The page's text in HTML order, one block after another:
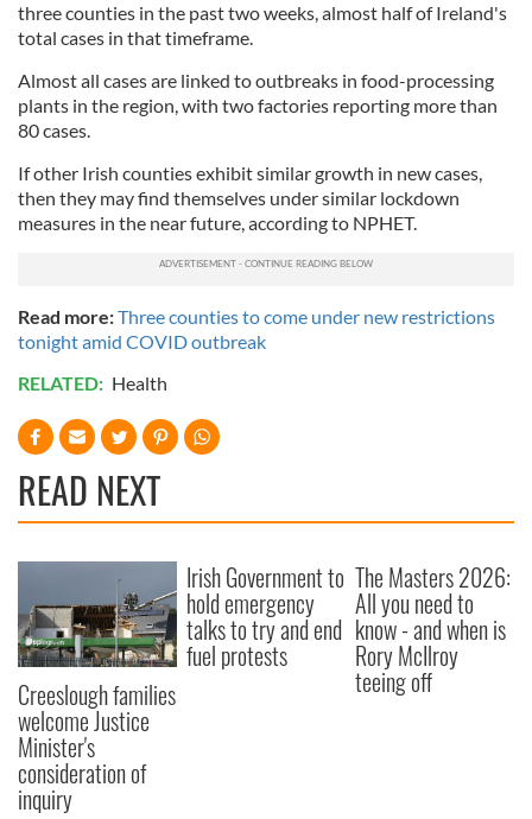
three counties in the past two weeks, almost half of Ireland's
total cases in that timeframe.
Almost all cases are linked to outbreaks in food-processing
plants in the region, with two factories reporting more than
80 cases.
If other Irish counties exhibit similar growth in new cases,
then they may find themselves under similar lockdown
measures in the near future, according to NPHET.
Read more:Three counties to come under new restrictions
tonight amid COVID outbreak
RELATED: Health
READ NEXT
Creeslough families
welcome Justice
Minister's
consideration of
inquiry
Irish Government to
hold emergency
talks to try and end
fuel protests
The Masters 2026:
All you need to
know - and when is
Rory McIlroy
teeing off